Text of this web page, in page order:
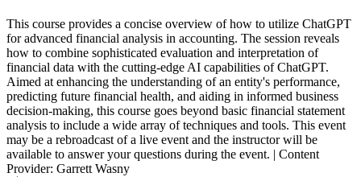
This course provides a concise overview of how to utilize ChatGPT
for advanced financial analysis in accounting. The session reveals
how to combine sophisticated evaluation and interpretation of
financial data with the cutting-edge AI capabilities of ChatGPT.
Aimed at enhancing the understanding of an entity's performance,
predicting future financial health, and aiding in informed business
decision-making, this course goes beyond basic financial statement
analysis to include a wide array of techniques and tools. This event
may be a rebroadcast of a live event and the instructor will be
available to answer your questions during the event. | Content
Provider: Garrett Wasny